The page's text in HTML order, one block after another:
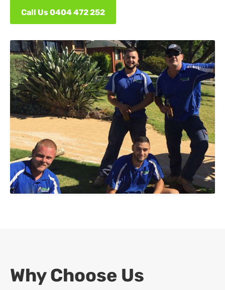
Call Us 0404 472 252
Why Choose Us